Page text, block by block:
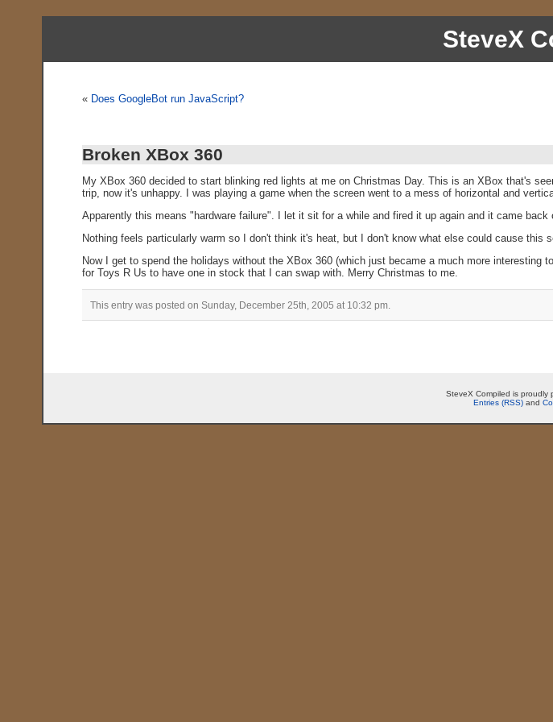
SteveX
« Does GoogleBot run JavaScript?
Broken XBox 360
My XBox 360 decided to start blinking red lights at me on Christmas Day. This is an XBox that's
trip, now it's unhappy. I was playing a game when the screen went to a mess of horizontal and
Apparently this means "hardware failure". I let it sit for a while and fired it up again and it came
Nothing feels particularly warm so I don't think it's heat, but I don't know what else could cause this
Now I get to spend the holidays without the XBox 360 (which just became a much more
for Toys R Us to have one in stock that I can swap with. Merry Christmas to me.
This entry was posted on Sunday, December 25th, 2005 at 10:32 pm.
SteveX Compiled is proudly
Entries (RSS) and